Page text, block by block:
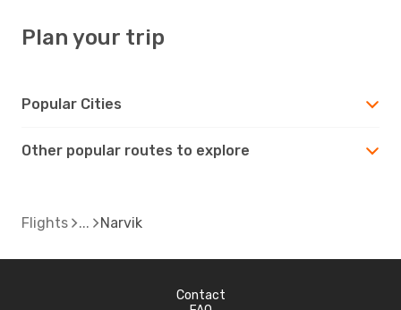
Plan your trip
Popular Cities
Other popular routes to explore
Flights Narvik
Contact